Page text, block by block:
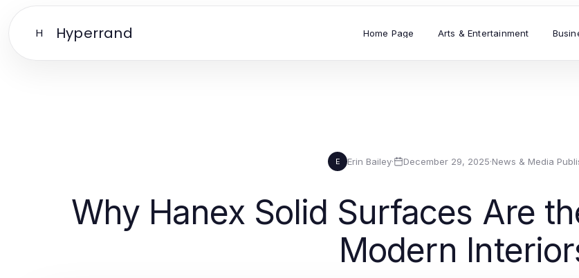
H Hyperrand Home Page Arts & Entertainment
E Erin Bailey· December 29, 2025·News & Media
Why Hanex Solid Surfaces Are
Modern